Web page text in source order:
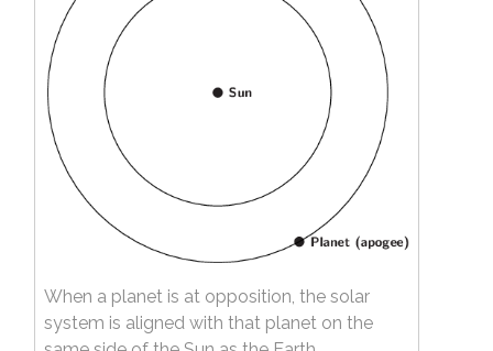
When a planet is at opposition, the solar
system is aligned with that planet on the